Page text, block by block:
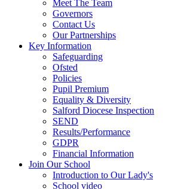
Meet The Team
Governors
Contact Us
Our Partnerships
Key Information
Safeguarding
Ofsted
Policies
Pupil Premium
Equality & Diversity
Salford Diocese Inspection
SEND
Results/Performance
GDPR
Financial Information
Join Our School
Introduction to Our Lady's
School video